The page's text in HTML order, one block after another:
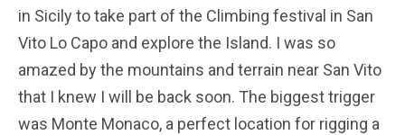
in Sicily to take part of the Climbing festival in San
Vito Lo Capo and explore the Island. I was so
amazed by the mountains and terrain near San Vito
that I knew I will be back soon. The biggest trigger
was Monte Monaco, a perfect location for rigging a